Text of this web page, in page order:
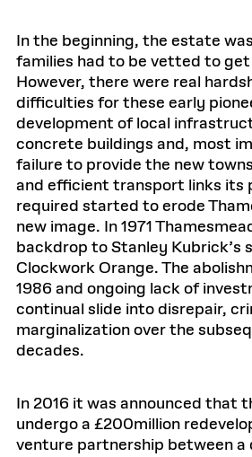
In the beginning, the estate
families had to be vetted to
However, there were real
difficulties for these early
development of local
concrete buildings and, most
failure to provide the new
and efficient transport links its
required started to erode
new image. In 1971
backdrop to Stanley Kubrick’s
Clockwork Orange. The
1986 and ongoing lack of
continual slide into disrepair,
marginalization over the
decades.
In 2016 it was announced that
undergo a £200million
venture partnership between a